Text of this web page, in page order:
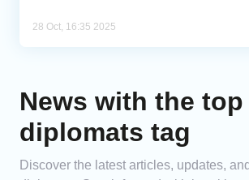
28 Oct, 16:35 2025
News with the top
diplomats tag
Discover the latest articles, updates,